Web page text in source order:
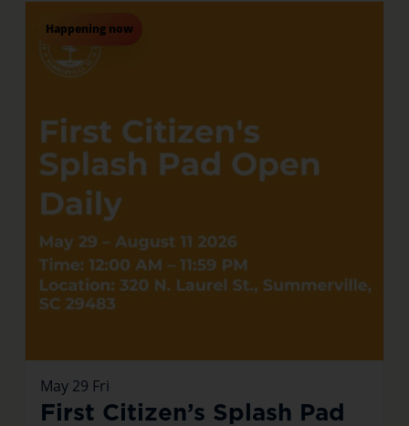
Happening now
May 29 Fri
First Citizen’s Splash Pad